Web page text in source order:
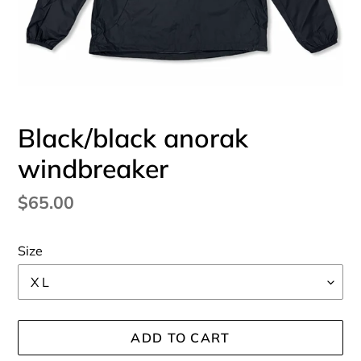
Black/black anorak
windbreaker
Regular
$65.00
Size
ADD TO CART